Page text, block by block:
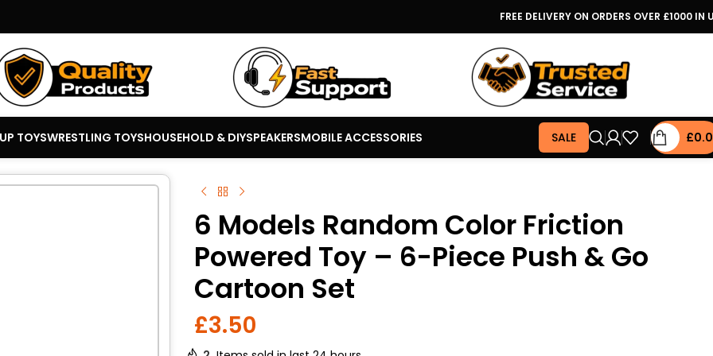
FREE DELIVERY ON ORDERS OVER £1000 IN
TOYSWRESTLING TOYSHOUSEHOLD & DIYSPEAKERSMOBILE ACCESSORIES SALE £
6 Models Random Color Friction
Powered Toy – 6-Piece Push & Go
Cartoon Set
£3.50